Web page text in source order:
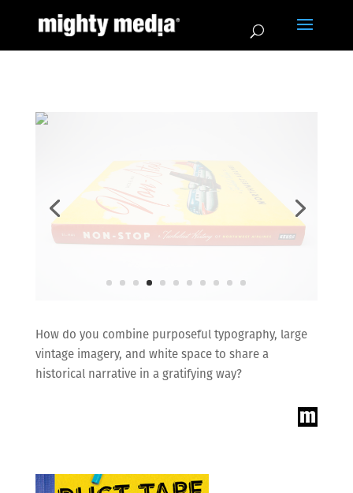
How do you combine purposeful typography, large
vintage imagery, and white space to share a
historical narrative in a gratifying way?